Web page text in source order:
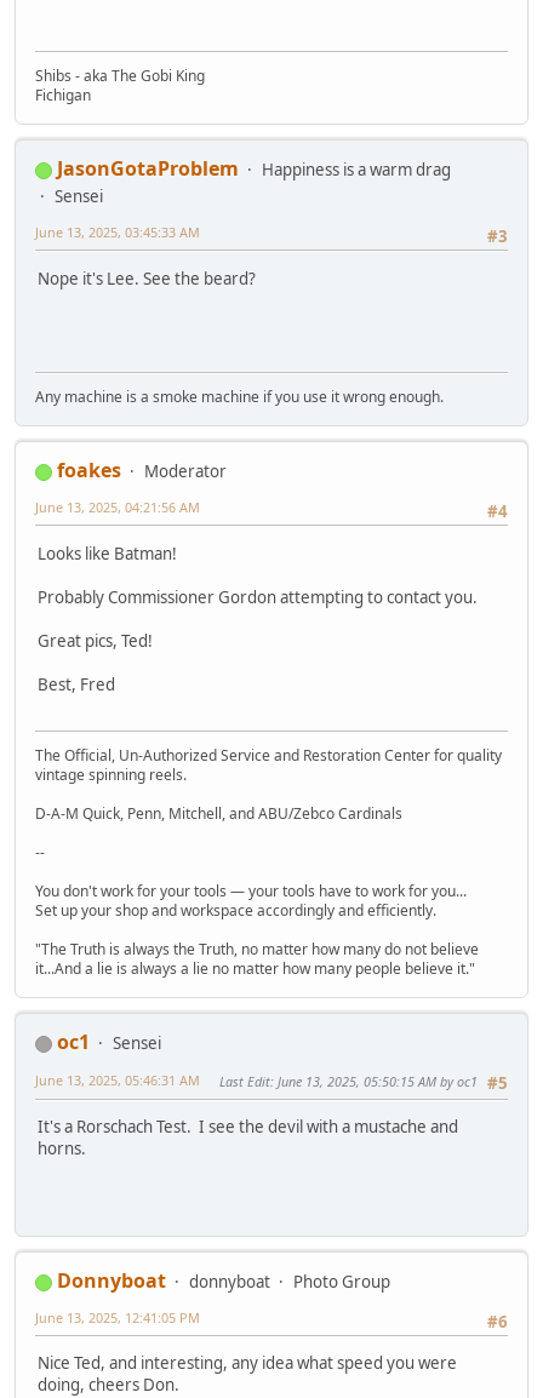
Shibs - aka The Gobi King
Fichigan
JasonGotaProblem
Happiness is a warm drag
Sensei
#3
June 13, 2025, 03:45:33 AM
Nope it's Lee. See the beard?
Any machine is a smoke machine if you use it wrong enough.
foakes
Moderator
#4
June 13, 2025, 04:21:56 AM
Looks like Batman!
Probably Commissioner Gordon attempting to contact you.
Great pics, Ted!
Best, Fred
The Official, Un-Authorized Service and Restoration Center for quality
vintage spinning reels.
D-A-M Quick, Penn, Mitchell, and ABU/Zebco Cardinals
--
You don't work for your tools — your tools have to work for you...
Set up your shop and workspace accordingly and efficiently.
"The Truth is always the Truth, no matter how many do not believe
it...And a lie is always a lie no matter how many people believe it."
oc1
Sensei
#5
June 13, 2025, 05:46:31 AM Last Edit: June 13, 2025, 05:50:15 AM by oc1
It's a Rorschach Test. I see the devil with a mustache and
horns.
Donnyboat donnyboat
Photo Group
#6
June 13, 2025, 12:41:05 PM
Nice Ted, and interesting, any idea what speed you were
doing, cheers Don.